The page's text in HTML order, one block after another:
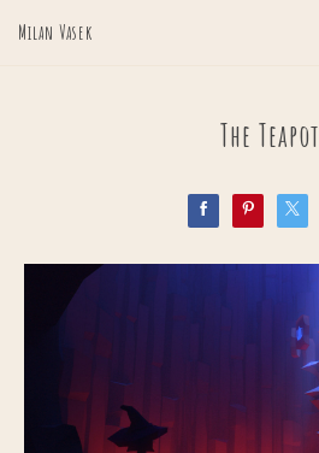
Milan Vasek
The Teapot